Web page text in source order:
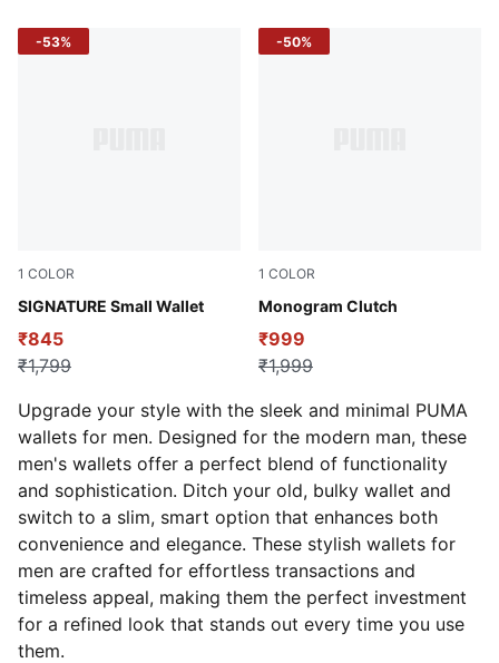
1 COLOR
SIGNATURE Small Wallet
Puma Black
₹845
₹1,799
-53%
1 COLOR
Monogram Clutch
Puma Black
₹999
₹1,999
-50%
Upgrade your style with the sleek and minimal PUMA
wallets for men. Designed for the modern man, these
men's wallets offer a perfect blend of functionality
and sophistication. Ditch your old, bulky wallet and
switch to a slim, smart option that enhances both
convenience and elegance. These stylish wallets for
men are crafted for effortless transactions and
timeless appeal, making them the perfect investment
for a refined look that stands out every time you use
them.